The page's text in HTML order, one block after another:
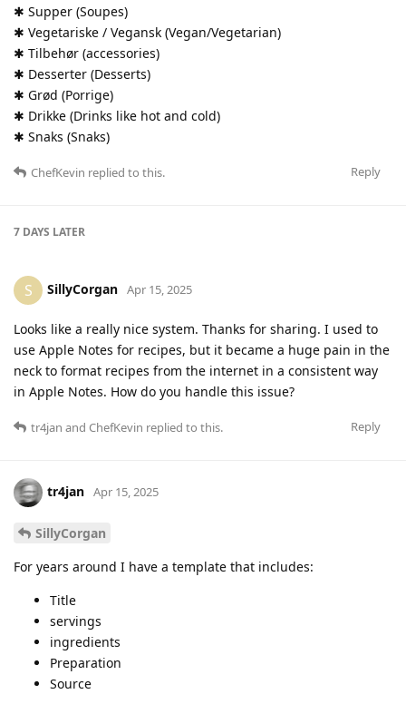
✱ Supper (Soupes)
✱ Vegetariske / Vegansk (Vegan/Vegetarian)
✱ Tilbehør (accessories)
✱ Desserter (Desserts)
✱ Grød (Porrige)
✱ Drikke (Drinks like hot and cold)
✱ Snaks (Snaks)
Reply
ChefKevin replied to this.
7 DAYS LATER
S SillyCorgan Apr 15, 2025
Looks like a really nice system. Thanks for sharing. I used to
use Apple Notes for recipes, but it became a huge pain in the
neck to format recipes from the internet in a consistent way
in Apple Notes. How do you handle this issue?
Reply
tr4jan and ChefKevin replied to this.
tr4jan Apr 15, 2025
SillyCorgan
For years around I have a template that includes:
Title
servings
ingredients
Preparation
Source